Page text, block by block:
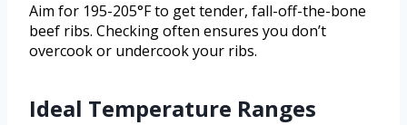
Aim for 195-205°F to get tender, fall-off-the-bone
beef ribs. Checking often ensures you don’t
overcook or undercook your ribs.
Ideal Temperature Ranges